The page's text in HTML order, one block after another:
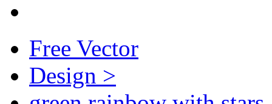
Free Vector
Design >